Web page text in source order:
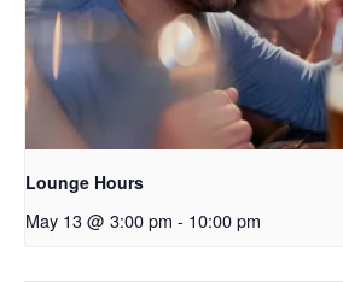
Lounge Hours
May 13 @ 3:00 pm - 10:00 pm